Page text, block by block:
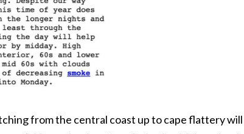
from the central coast up to cape flattery will